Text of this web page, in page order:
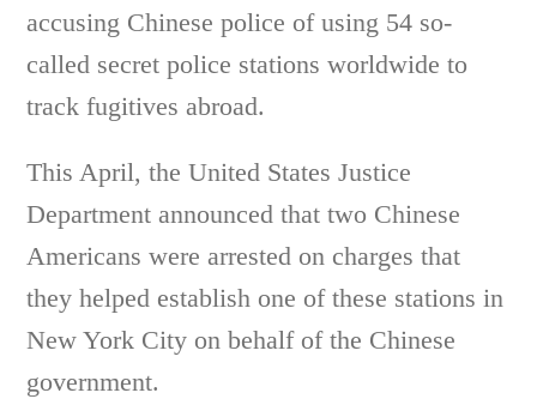
accusing Chinese police of using 54 so-
called secret police stations worldwide to
track fugitives abroad.
This April, the United States Justice
Department announced that two Chinese
Americans were arrested on charges that
they helped establish one of these stations in
New York City on behalf of the Chinese
government.